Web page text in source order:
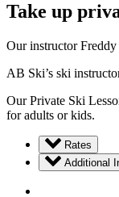
Take up
Our instructor
AB Ski’s ski
Our Private Ski
for adults or kids.
Rates
Additional